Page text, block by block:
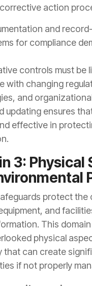
action
and
for compliance
controls must be
with changing
and
updating ensures
effective in
3: Physical
protect the
and
This
physical
that can create
if not properly